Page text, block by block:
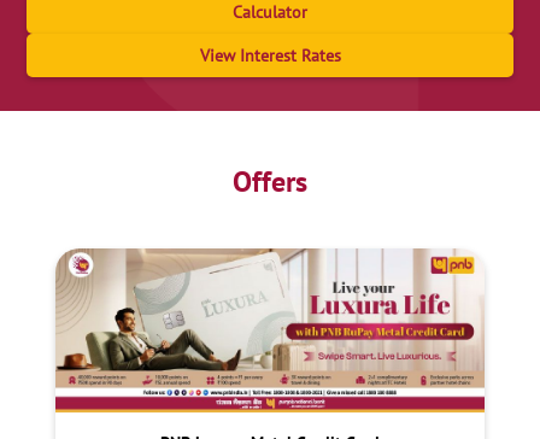
Calculator
View Interest Rates
Offers